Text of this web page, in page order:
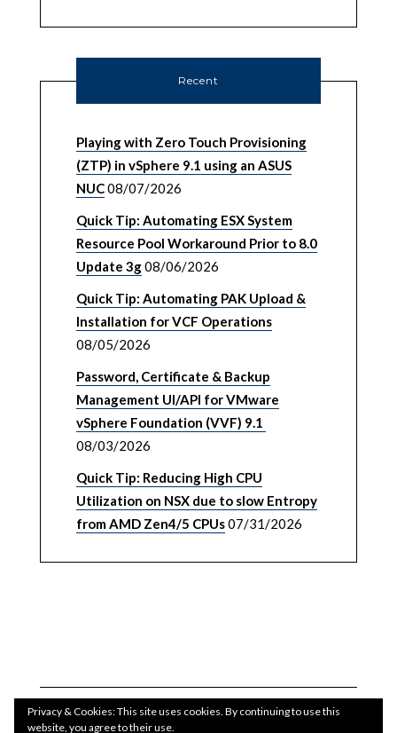
Recent
Playing with Zero Touch Provisioning
(ZTP) in vSphere 9.1 using an ASUS
NUC08/07/2026
Quick Tip: Automating ESX System
Resource Pool Workaround Prior to 8.0
Update 3g08/06/2026
Quick Tip: Automating PAK Upload &
Installation for VCF Operations
08/05/2026
Password, Certificate & Backup
Management UI/API for VMware
vSphere Foundation (VVF) 9.1
08/03/2026
Quick Tip: Reducing High CPU
Utilization on NSX due to slow Entropy
from AMD Zen4/5 CPUs07/31/2026
Privacy & Cookies: This site uses cookies. By continuing to use this
website, you agree to their use.